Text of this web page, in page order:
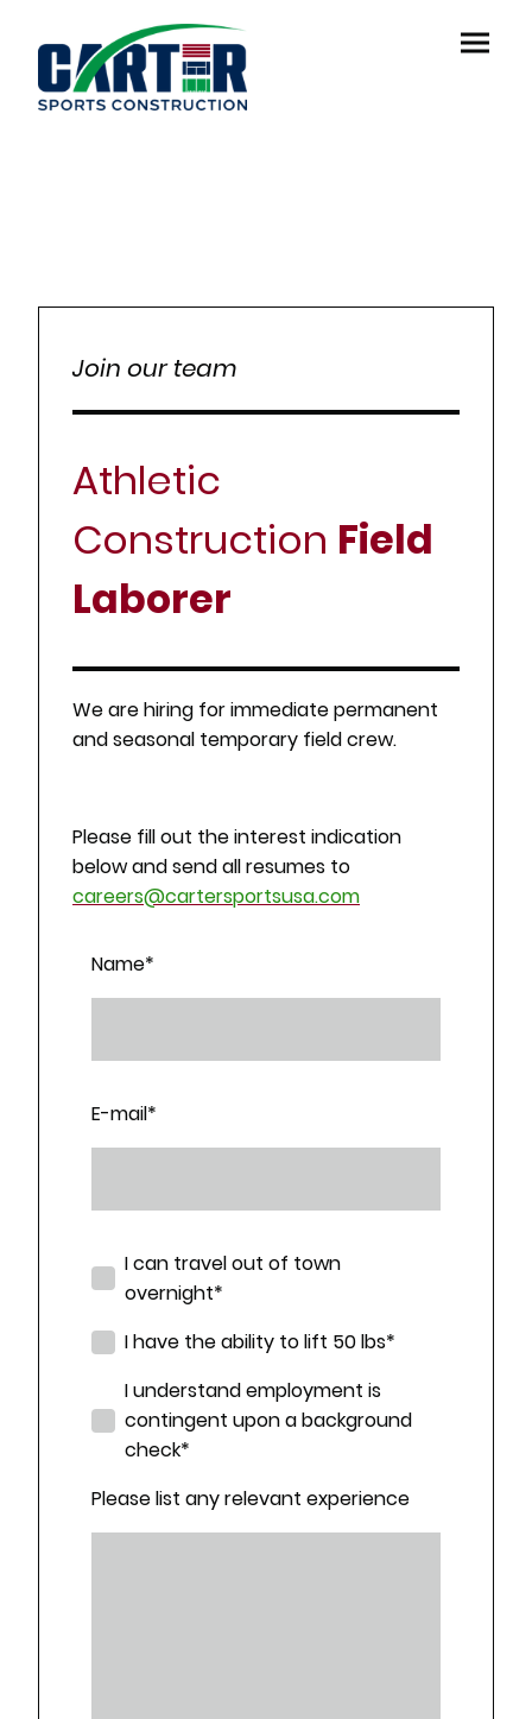
Join our team
Athletic
Construction Field
Laborer
We are hiring for immediate permanent
and seasonal temporary field crew.
Please fill out the interest indication
below and send all resumes to
careers@cartersportsusa.com
Name*
E-mail*
I can travel out of town
overnight*
I have the ability to lift 50 lbs*
I understand employment is
contingent upon a background
check*
Please list any relevant experience